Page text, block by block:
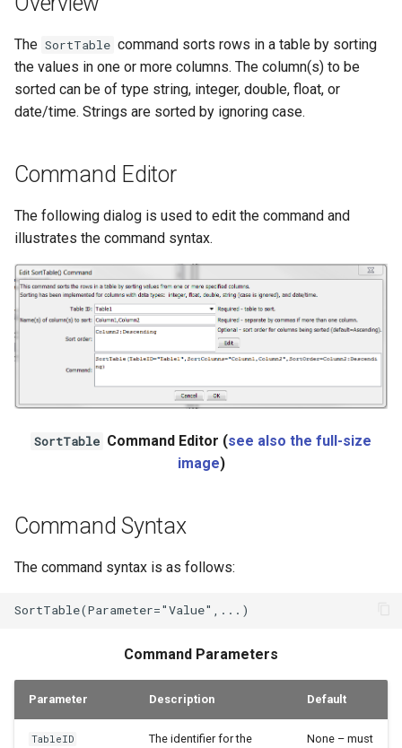
DateValue
Delft FEWS PI XML
Generic Database
HydroJSON
MODSIM
NDFD
NRCS AWDB
NWSCard
NWSRFS ESP Trace
RiversideDB
Version 6
The SortTable command sorts rows in a table by sorting
the values in one or more columns. The column(s) to be
sorted can be of type string, integer, double, float, or
date/time. Strings are sorted by ignoring case.
Command Editor
The following dialog is used to edit the command and
illustrates the command syntax.
SortTable Command Editor (see also the full-size
image)
Command Syntax
The command syntax is as follows:
Command Parameters
Parameter Description Default
TableID
The identifier for the
None – must